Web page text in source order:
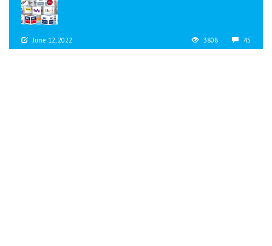
June 12, 2022 3808 45